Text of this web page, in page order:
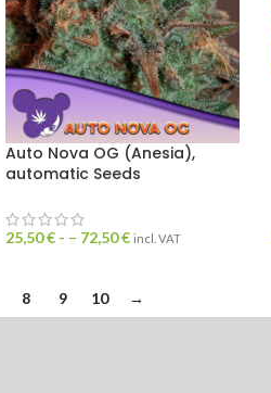
Auto Nova OG (Anesia),
automatic Seeds
25,50€ - – 72,50€ incl. VAT
8 9 10 →